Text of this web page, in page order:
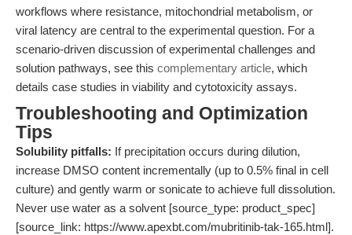
workflows where resistance, mitochondrial metabolism, or
viral latency are central to the experimental question. For a
scenario-driven discussion of experimental challenges and
solution pathways, see this complementary article, which
details case studies in viability and cytotoxicity assays.
Troubleshooting and Optimization
Tips
Solubility pitfalls: If precipitation occurs during dilution,
increase DMSO content incrementally (up to 0.5% final in cell
culture) and gently warm or sonicate to achieve full dissolution.
Never use water as a solvent [source_type: product_spec]
[source_link: https://www.apexbt.com/mubritinib-tak-165.html].